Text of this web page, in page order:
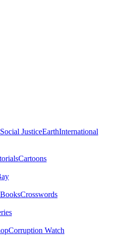
Social JusticeEarthInternational
Cartoons
BooksCrosswords
Corruption Watch